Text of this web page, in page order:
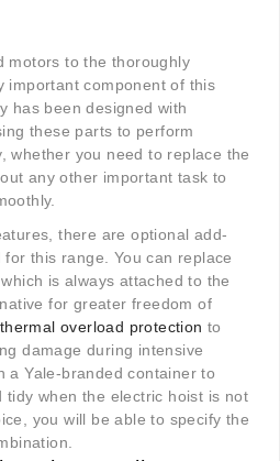
motors to the thoroughly
important component of this
has been designed with
these parts to perform
whether you need to replace the
any other important task to
there are optional add-
this range. You can replace
is always attached to the
for greater freedom of
thermal overload protection to
damage during intensive
a Yale-branded container to
tidy when the electric hoist is not
you will be able to specify the